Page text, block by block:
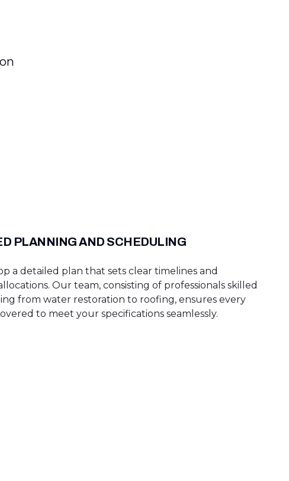
PLANNING AND SCHEDULING
a detailed plan that sets clear timelines and
Our team, consisting of professionals skilled
from water restoration to roofing, ensures every
to meet your specifications seamlessly.